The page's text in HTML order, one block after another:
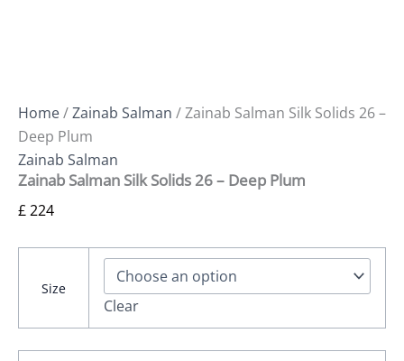
Home/Zainab Salman / Zainab Salman Silk Solids 26 –
Deep Plum
Zainab Salman
Zainab Salman Silk Solids 26 – Deep Plum
£224
Size
Clear